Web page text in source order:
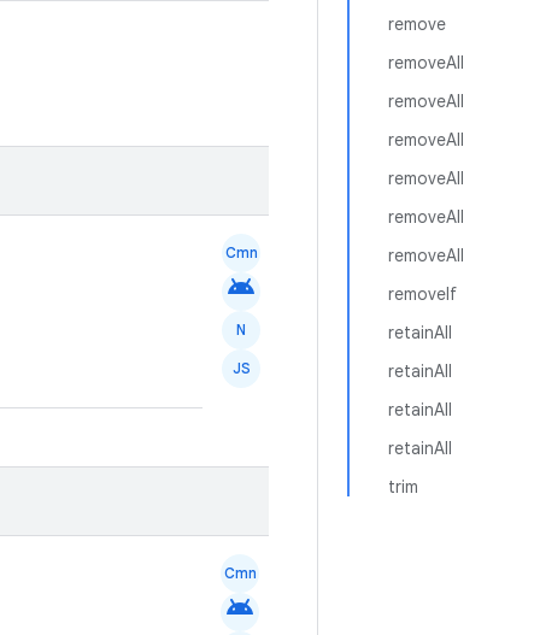
remove
removeAll
removeAll
removeAll
removeAll
removeAll
removeAll
removeIf
retainAll
retainAll
retainAll
retainAll
trim
Cmn
android
N
JS
Cmn
android